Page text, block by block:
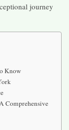
journey
Know
Comprehensive